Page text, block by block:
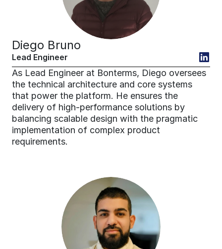
Diego Bruno
Lead Engineer
As Lead Engineer at Bonterms, Diego oversees
the technical architecture and core systems
that power the platform. He ensures the
delivery of high-performance solutions by
balancing scalable design with the pragmatic
implementation of complex product
requirements.